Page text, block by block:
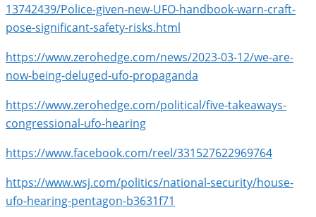
13742439/Police-given-new-UFO-handbook-warn-craft-
pose-significant-safety-risks.html
https://www.zerohedge.com/news/2023-03-12/we-are-
now-being-deluged-ufo-propaganda
https://www.zerohedge.com/political/five-takeaways-
congressional-ufo-hearing
https://www.facebook.com/reel/331527622969764
https://www.wsj.com/politics/national-security/house-
ufo-hearing-pentagon-b3631f71